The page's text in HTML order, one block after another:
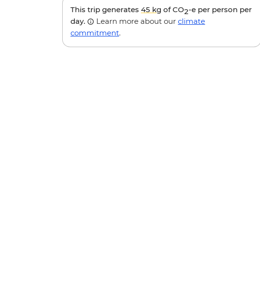
This trip generates 45 kg of CO2-e per person per
day.
Learn more about our climate
commitment.